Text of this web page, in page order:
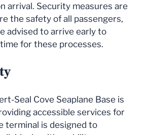
arrival. Security measures are
the safety of all passengers,
advised to arrive early to
for these processes.
Seal Cove Seaplane Base is
accessible services for
terminal is designed to